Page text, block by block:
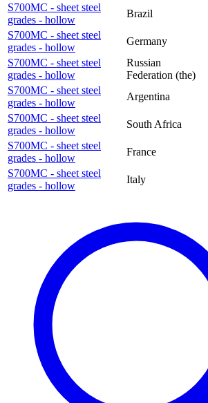
S700MC - sheet steel
grades - hollow
Brazil
S700MC - sheet steel
grades - hollow
Germany
S700MC - sheet steel
grades - hollow
Russian
Federation (the)
S700MC - sheet steel
grades - hollow
Argentina
S700MC - sheet steel
grades - hollow
South Africa
S700MC - sheet steel
grades - hollow
France
S700MC - sheet steel
grades - hollow
Italy